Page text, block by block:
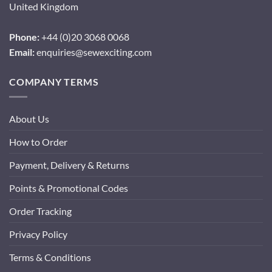
United Kingdom
Phone:+44 (0)20 3068 0068
Email:enquiries@sewexciting.com
COMPANY TERMS
About Us
How to Order
Payment, Delivery & Returns
Points & Promotional Codes
Order Tracking
Privacy Policy
Terms & Conditions